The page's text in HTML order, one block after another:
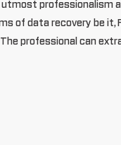
professionalism
of data recovery be it,
The professional can